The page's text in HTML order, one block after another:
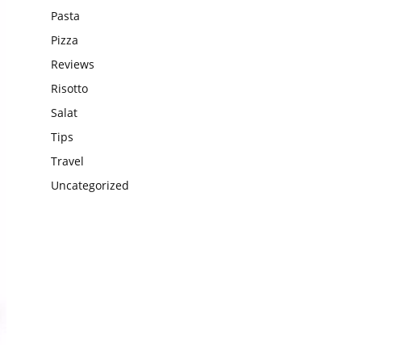
Pasta
Pizza
Reviews
Risotto
Salat
Tips
Travel
Uncategorized